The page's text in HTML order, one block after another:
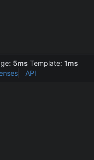
5ms Template: 1ms
API